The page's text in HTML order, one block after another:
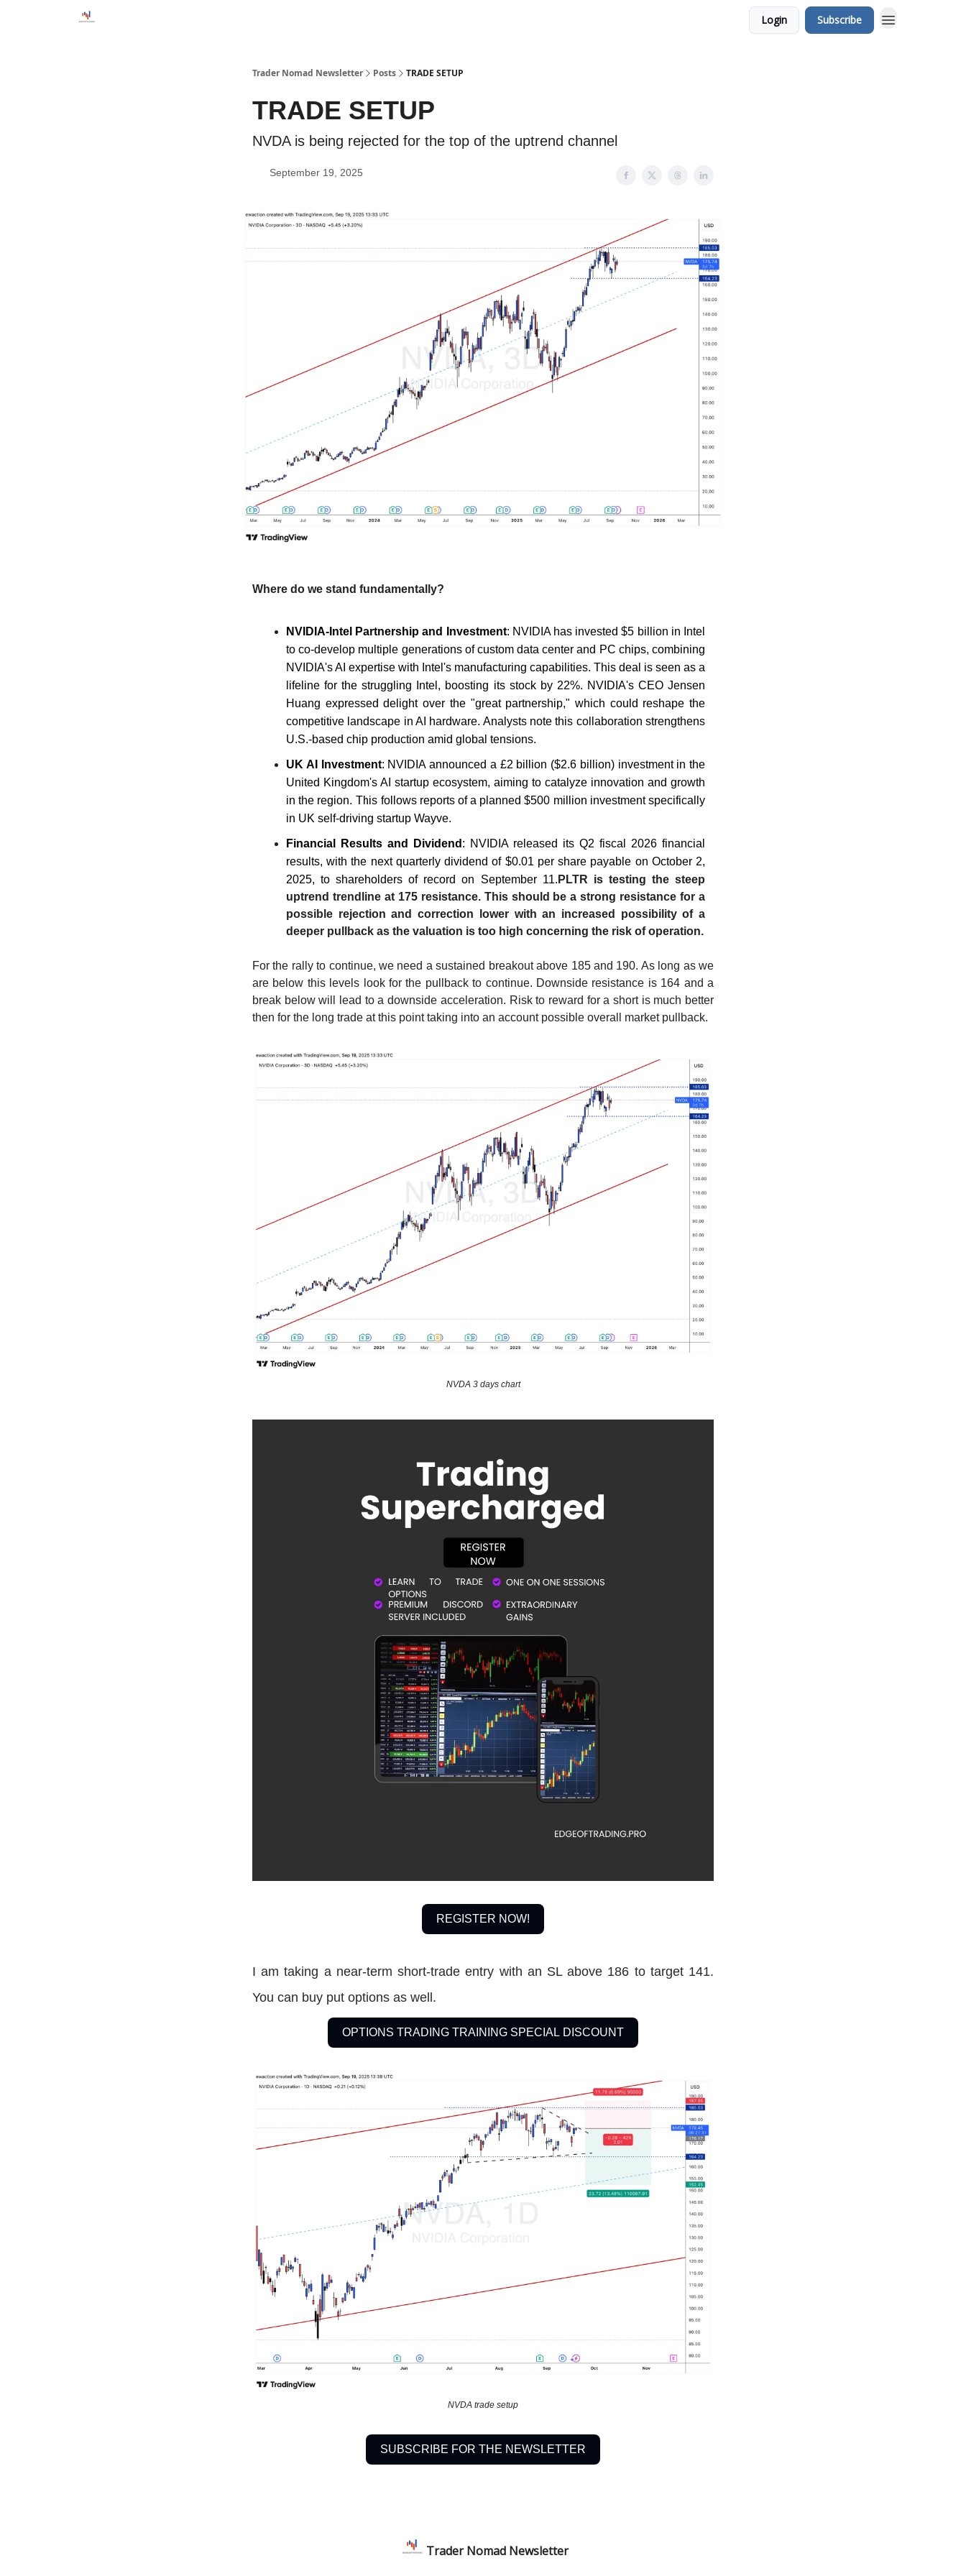
Login Subscribe
Trader Nomad Newsletter Posts TRADE SETUP
TRADE SETUP
NVDA is being rejected for the top of the uptrend channel
September 19, 2025
Where do we stand fundamentally?
NVIDIA-Intel Partnership and Investment: NVIDIA has invested $5 billion in Intel
to co-develop multiple generations of custom data center and PC chips, combining
NVIDIA's AI expertise with Intel's manufacturing capabilities. This deal is seen as a
lifeline for the struggling Intel, boosting its stock by 22%. NVIDIA's CEO Jensen
Huang expressed delight over the "great partnership," which could reshape the
competitive landscape in AI hardware. Analysts note this collaboration strengthens
U.S.-based chip production amid global tensions.
UK AI Investment: NVIDIA announced a £2 billion ($2.6 billion) investment in the
United Kingdom's AI startup ecosystem, aiming to catalyze innovation and growth
in the region. This follows reports of a planned $500 million investment specifically
in UK self-driving startup Wayve.
Financial Results and Dividend : NVIDIA released its Q2 fiscal 2026 financial
results, with the next quarterly dividend of $0.01 per share payable on October 2,
2025, to shareholders of record on September 11. PLTR is testing the steep
uptrend trendline at 175 resistance. This should be a strong resistance for a
possible rejection and correction lower with an increased possibility of a
deeper pullback as the valuation is too high concerning the risk of operation.
For the rally to continue, we need a sustained breakout above 185 and 190. As long as we
are below this levels look for the pullback to continue. Downside resistance is 164 and a
break below will lead to a downside acceleration. Risk to reward for a short is much better
then for the long trade at this point taking into an account possible overall market pullback.
NVDA 3 days chart
REGISTER NOW!
I am taking a near-term short-trade entry with an SL above 186 to target 141.
You can buy put options as well.
OPTIONS TRADING TRAINING SPECIAL DISCOUNT
NVDA trade setup
SUBSCRIBE FOR THE NEWSLETTER
Trader Nomad Newsletter